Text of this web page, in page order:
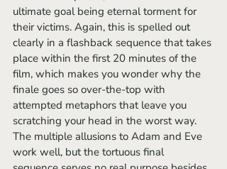
ultimate goal being eternal torment for
their victims. Again, this is spelled out
clearly in a flashback sequence that takes
place within the first 20 minutes of the
film, which makes you wonder why the
finale goes so over-the-top with
attempted metaphors that leave you
scratching your head in the worst way.
The multiple allusions to Adam and Eve
work well, but the tortuous final